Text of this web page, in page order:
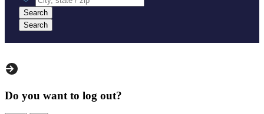
Search
Search
Do you want to log out?